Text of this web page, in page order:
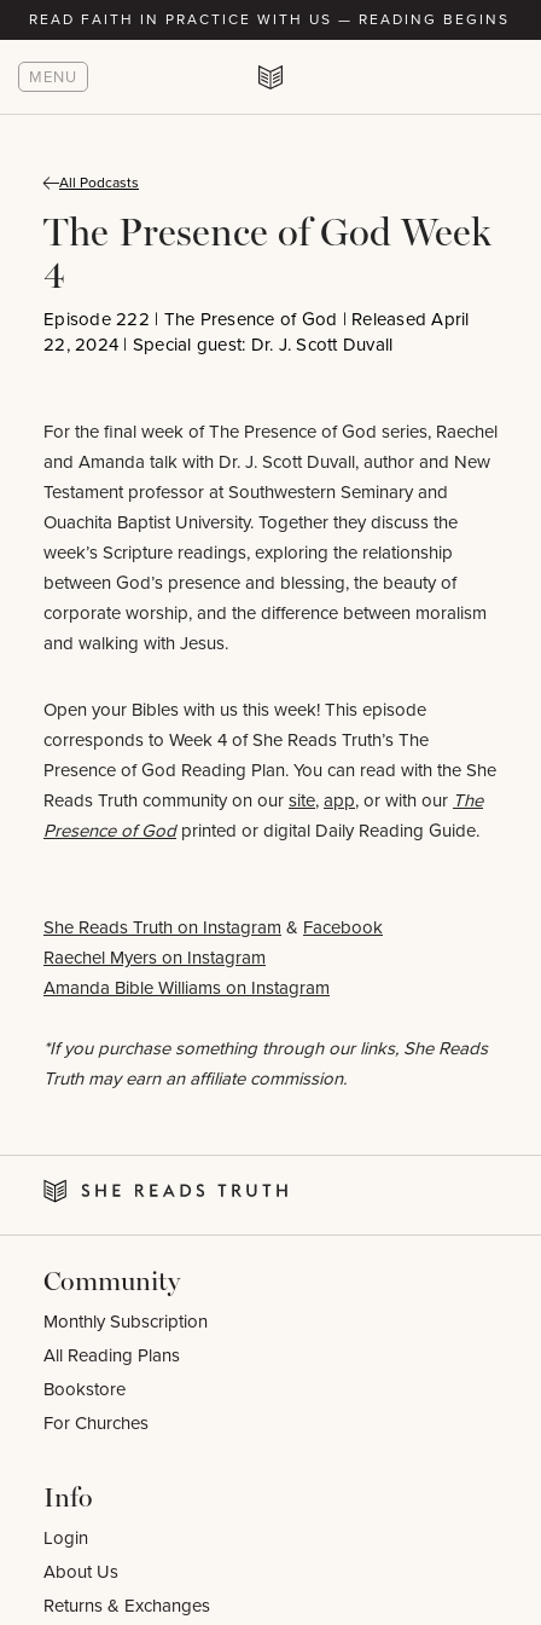
READ FAITH IN PRACTICE WITH US — READING BEGINS
MENU
All Podcasts
The Presence of God Week
4
Episode 222 | The Presence of God | Released April
22, 2024 | Special guest: Dr. J. Scott Duvall
For the final week of The Presence of God series, Raechel
and Amanda talk with Dr. J. Scott Duvall, author and New
Testament professor at Southwestern Seminary and
Ouachita Baptist University. Together they discuss the
week’s Scripture readings, exploring the relationship
between God’s presence and blessing, the beauty of
corporate worship, and the difference between moralism
and walking with Jesus.
Open your Bibles with us this week! This episode
corresponds to Week 4 of She Reads Truth’s The
Presence of God Reading Plan. You can read with the She
Reads Truth community on oursite,app, or with our The
Presence of Godprinted or digital Daily Reading Guide.
She Reads Truth on Instagram & Facebook
Raechel Myers on Instagram
Amanda Bible Williams on Instagram
*If you purchase something through our links, She Reads
Truth may earn an affiliate commission.
Community
Monthly Subscription
All Reading Plans
Bookstore
For Churches
Info
Login
About Us
Returns & Exchanges